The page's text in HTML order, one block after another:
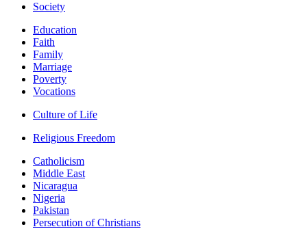
Society
Education
Faith
Family
Marriage
Poverty
Vocations
Culture of Life
Religious Freedom
Catholicism
Middle East
Nicaragua
Nigeria
Pakistan
Persecution of Christians